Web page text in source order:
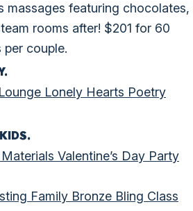
massages featuring chocolates,
rooms after! $201 for 60
per couple.
Lonely Hearts Poetry
Valentine’s Day Party
Family Bronze Bling Class